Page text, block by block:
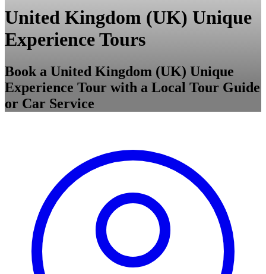
United Kingdom (UK) Unique
Experience Tours
Book a United Kingdom (UK) Unique
Experience Tour with a Local Tour Guide
or Car Service